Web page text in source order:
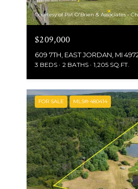
Courtesy of Pat O'Brien & Associates -
$209,000
609 7TH, EAST JORDAN, MI
3 BEDS 2 BATHS 1,205 SQ.FT.
FOR SALE MLS® 480414